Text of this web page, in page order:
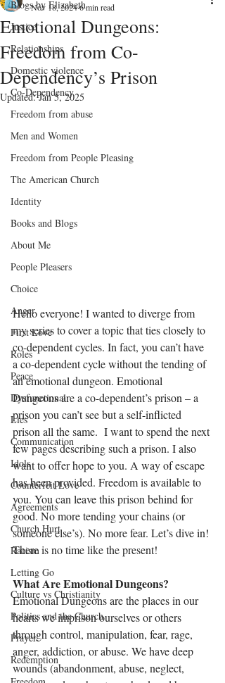
Blogs by Elizabeth
Justice
Relationships
Domestic violence
Co-Dependency
Freedom from abuse
Men and Women
Freedom from People Pleasing
The American Church
Identity
Books and Blogs
About Me
People Pleasers
Choice
Anger
First Love
Roles
Peace
Dysfunctional
Lies
Communication
Idols
Counterfeit Love
Agreements
Church Hurt
Racism
Letting Go
Culture vs Christianity
Politics and the Church
Prayer
Redemption
Emotional Dungeons:
Freedom from Co-
Dependency’s Prison
Nov 18, 20246 min read
Updated:Jan 5, 2025
Hello everyone! I wanted to diverge from
my series to cover a topic that ties closely to
co-dependent cycles. In fact, you can’t have
a co-dependent cycle without the tending of
an emotional dungeon. Emotional
Dungeons are a co-dependent’s prison – a
prison you can’t see but a self-inflicted
prison all the same.  I want to spend the next
few pages describing such a prison. I also
want to offer hope to you. A way of escape
has been provided. Freedom is available to
you. You can leave this prison behind for
good. No more tending your chains (or
someone else’s). No more fear. Let’s dive in!
There is no time like the present!
What Are Emotional Dungeons?
Emotional Dungeons are the places in our
hearts we imprison ourselves or others
through control, manipulation, fear, rage,
anger, addiction, or abuse. We have deep
wounds (abandonment, abuse, neglect,